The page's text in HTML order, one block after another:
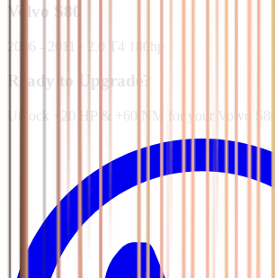
Volvo S80
2006 - 2011 2.0 T4 180hp
Ready to Upgrade?
Unlock +20 HP & +60 NM for your Volvo S80.